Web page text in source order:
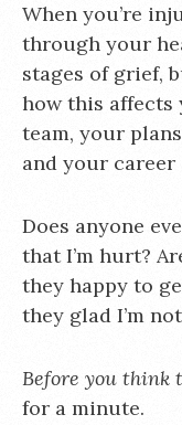
When you’re
through your
stages of grief,
how this
team, your
and your career
Does anyone
that I’m hurt?
they happy to
they glad I’m
Before you think
for a minute.